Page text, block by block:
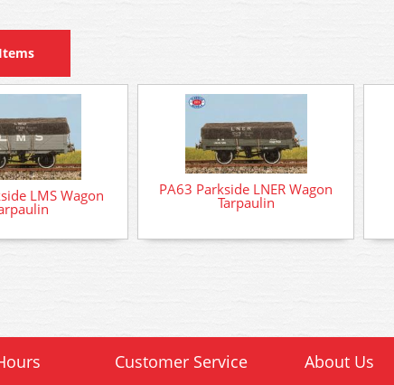
LMS Wagon PA63 Parkside LNER Wagon
Tarpaulin
Customer Service About Us